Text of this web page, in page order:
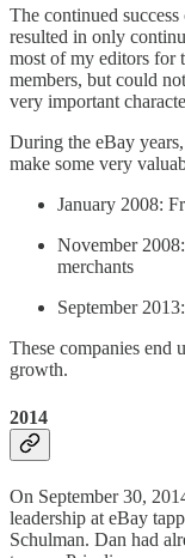
The continued
resulted in only
most of my editors for
members, but could
very important
During the eBay
make some very
January 2008:
November
merchants
September
These companies end
growth.
2014
On September 30,
leadership at eBay
Schulman. Dan had